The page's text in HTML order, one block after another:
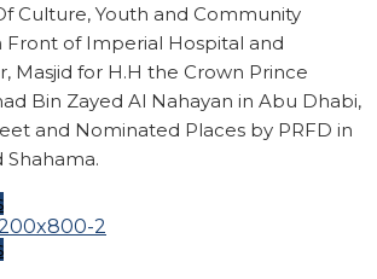
Culture, Youth and Community
of Imperial Hospital and
Masjid for H.H the Crown Prince
Bin Zayed Al Nahayan in Abu Dhabi,
and Nominated Places by PRFD in
Shahama.